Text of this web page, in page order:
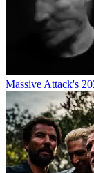
Massive Attack's